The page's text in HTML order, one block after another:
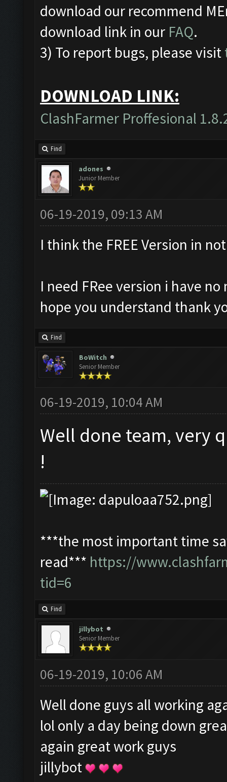
download our recommend
download link in our FAQ.
3) To report bugs, please visit
DOWNLOAD LINK:
ClashFarmer Proffesional
Find
adones
Junior Member
06-19-2019, 09:13 AM
I think the FREE Version in
I need FRee version i have
hope you understand thank
Find
BoWitch
Senior Member
06-19-2019, 10:04 AM
Well done team, very
!
***the most important time
read*** https://
tid=6
Find
jillybot
Senior Member
06-19-2019, 10:06 AM
Well done guys all working
lol only a day being down
again great work guys
jillybot